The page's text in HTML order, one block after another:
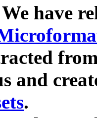
have
and
.